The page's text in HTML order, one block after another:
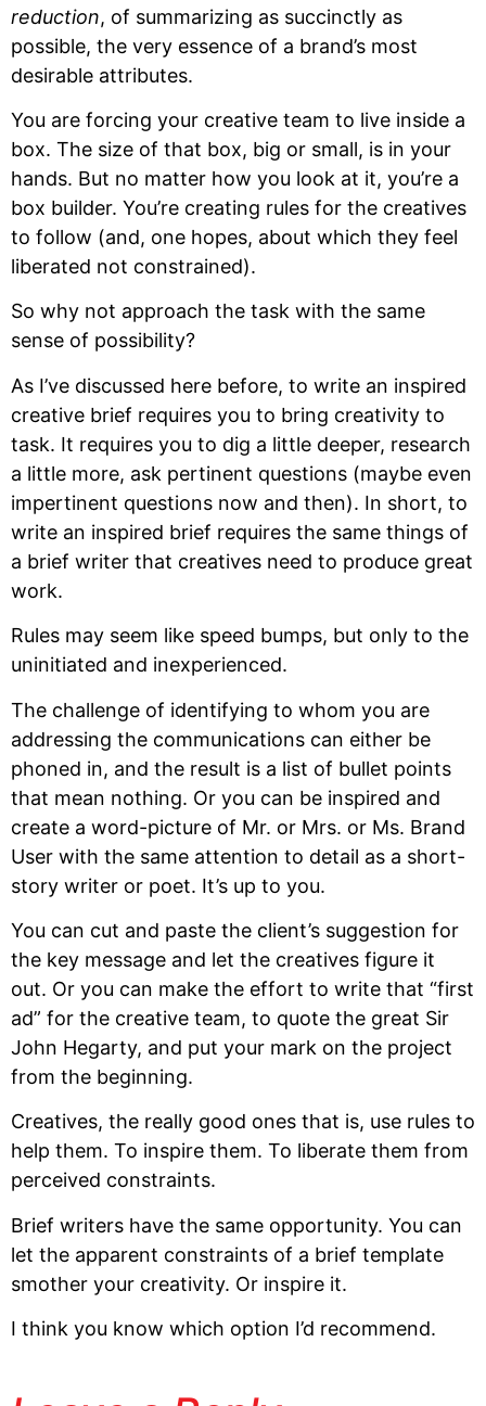
reduction, of summarizing as succinctly as
possible, the very essence of a brand’s most
desirable attributes.
You are forcing your creative team to live inside a
box. The size of that box, big or small, is in your
hands. But no matter how you look at it, you’re a
box builder. You’re creating rules for the creatives
to follow (and, one hopes, about which they feel
liberated not constrained).
So why not approach the task with the same
sense of possibility?
As I’ve discussed here before, to write an inspired
creative brief requires you to bring creativity to
task. It requires you to dig a little deeper, research
a little more, ask pertinent questions (maybe even
impertinent questions now and then). In short, to
write an inspired brief requires the same things of
a brief writer that creatives need to produce great
work.
Rules may seem like speed bumps, but only to the
uninitiated and inexperienced.
The challenge of identifying to whom you are
addressing the communications can either be
phoned in, and the result is a list of bullet points
that mean nothing. Or you can be inspired and
create a word-picture of Mr. or Mrs. or Ms. Brand
User with the same attention to detail as a short-
story writer or poet. It’s up to you.
You can cut and paste the client’s suggestion for
the key message and let the creatives figure it
out. Or you can make the effort to write that “first
ad” for the creative team, to quote the great Sir
John Hegarty, and put your mark on the project
from the beginning.
Creatives, the really good ones that is, use rules to
help them. To inspire them. To liberate them from
perceived constraints.
Brief writers have the same opportunity. You can
let the apparent constraints of a brief template
smother your creativity. Or inspire it.
I think you know which option I’d recommend.